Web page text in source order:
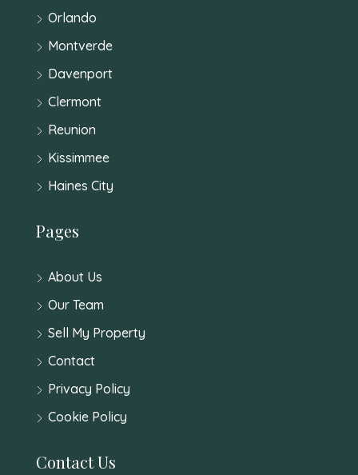
Orlando
Montverde
Davenport
Clermont
Reunion
Kissimmee
Haines City
Pages
About Us
Our Team
Sell My Property
Contact
Privacy Policy
Cookie Policy
Contact Us